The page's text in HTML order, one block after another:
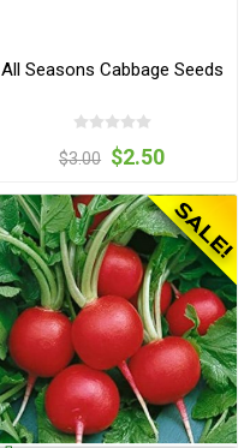
All Seasons Cabbage Seeds
$3.00 $2.50